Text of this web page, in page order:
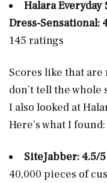
Halara
Dress-Sensational:
145 ratings
Scores like that
don’t tell the whole
I also looked at
Here’s what I found:
SiteJabber: 4.5/
40,000 pieces of